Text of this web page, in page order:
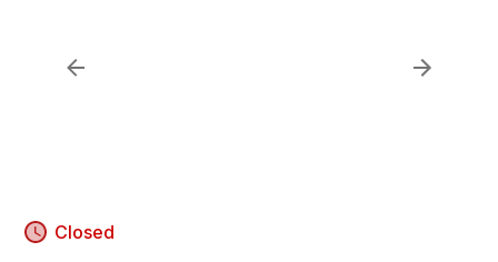
Closed